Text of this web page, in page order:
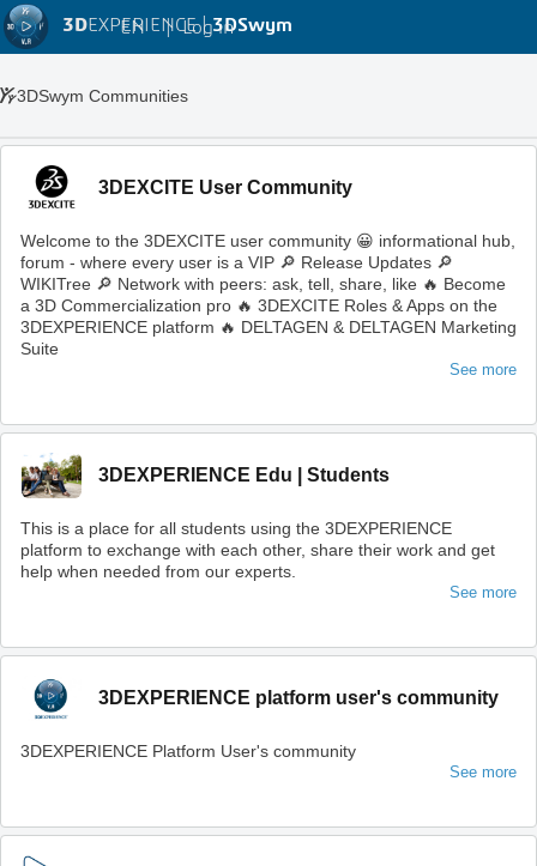
3DEXPERIENCE |3DSwym
EN | Log in
3DSwym Communities
3DEXCITE User Community
Welcome to the 3DEXCITE user community 😀 informational hub,
forum - where every user is a VIP 🔎 Release Updates 🔎
WIKITree 🔎 Network with peers: ask, tell, share, like 🔥 Become
a 3D Commercialization pro 🔥 3DEXCITE Roles & Apps on the
3DEXPERIENCE platform 🔥 DELTAGEN & DELTAGEN Marketing
Suite
See more
3DEXPERIENCE Edu | Students
This is a place for all students using the 3DEXPERIENCE
platform to exchange with each other, share their work and get
help when needed from our experts.
See more
3DEXPERIENCE platform user's community
3DEXPERIENCE Platform User's community
See more